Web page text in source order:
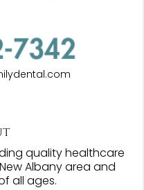
quality healthcare
Albany area and
all ages.